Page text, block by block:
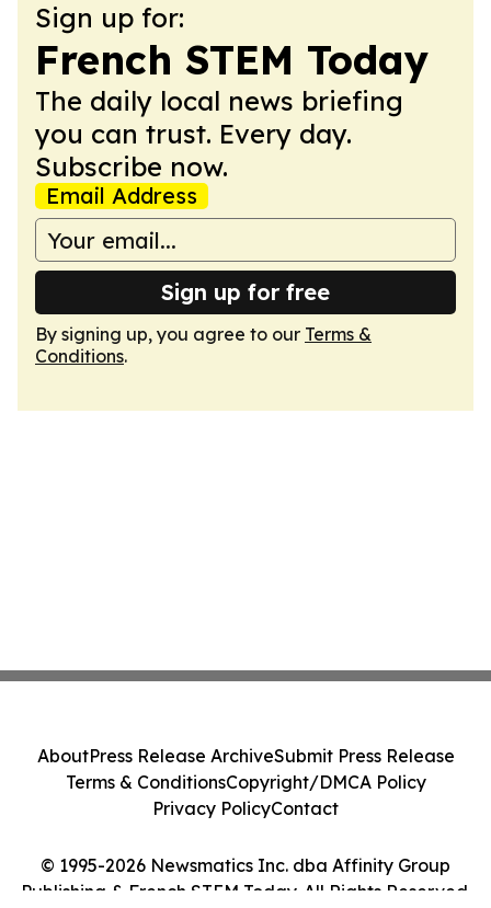
Sign up for:
French STEM Today
The daily local news briefing
you can trust. Every day.
Subscribe now.
Email Address
Sign up for free
By signing up, you agree to our Terms &
Conditions.
© 1995-2026 Newsmatics Inc. dba Affinity Group
Publishing & French STEM Today. All Rights Reserved.
AboutPress Release ArchiveSubmit Press Release
Terms & ConditionsCopyright/DMCA Policy
Privacy PolicyContact